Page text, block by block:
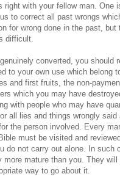
right with your fellow man. One
to correct all past wrongs
for wrong done in the past,
difficult.
converted, you
to your own use which belong
and first fruits, the non-
which you may have
with people who may have
all lies and things wrongly
the person involved. Every
must be visited and
do not carry out alone. In
more mature than you. They
way to go about it.